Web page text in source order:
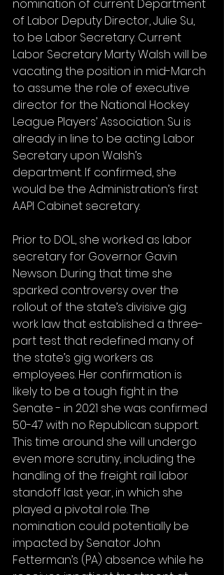
nomination of current Department
of Labor Deputy Director, Julie Su,
to be Labor Secretary. Current
Labor Secretary Marty Walsh will be
vacating the position in mid-March
to assume the role of executive
director for the National Hockey
League Players’ Association. Su is
already in line to be acting Labor
Secretary upon Walsh’s
department. If confirmed, she
would be the Administration’s first
AAPI Cabinet secretary.
Prior to DOL, she worked as labor
secretary for Governor Gavin
Newson. During that time she
sparked controversy over the
rollout of the state’s divisive gig
work law that established a three-
part test that redefined many of
the state’s gig workers as
employees. Her confirmation is
likely to be a tough fight in the
Senate - in 2021 she was confirmed
50-47 with no Republican support.
This time around she will undergo
even more scrutiny, including the
handling of the freight rail labor
standoff last year, in which she
played a pivotal role. The
nomination could potentially be
impacted by Senator John
Fetterman’s (PA) absence while he